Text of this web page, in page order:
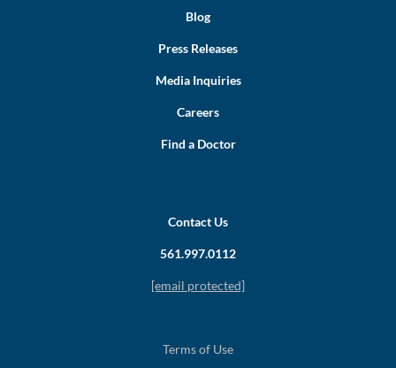
Blog
Press Releases
Media Inquiries
Careers
Find a Doctor
Contact Us
561.997.0112
[email protected]
Terms of Use